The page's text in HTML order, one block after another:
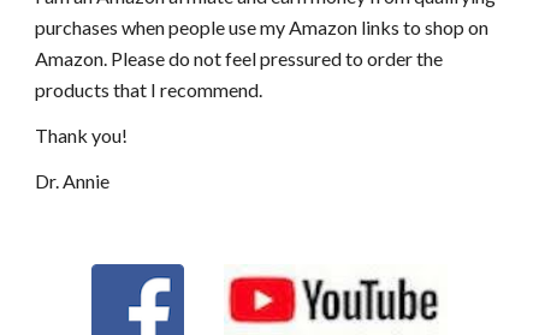
purchases when people use my Amazon links to shop on
Amazon. Please do not feel pressured to order the
products that I recommend.
Thank you!
Dr. Annie